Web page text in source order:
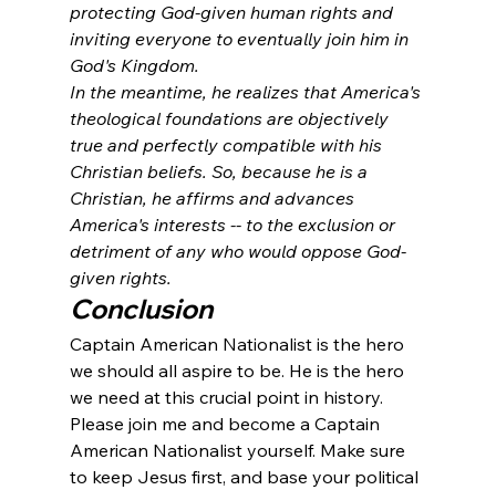
protecting God-given human rights and
inviting everyone to eventually join him in
God's Kingdom.
In the meantime, he realizes that America's
theological foundations are objectively
true and perfectly compatible with his
Christian beliefs. So, because he is a
Christian, he affirms and advances
America's interests -- to the exclusion or
detriment of any who would oppose God-
given rights.
Conclusion
Captain American Nationalist is the hero
we should all aspire to be. He is the hero
we need at this crucial point in history.
Please join me and become a Captain
American Nationalist yourself. Make sure
to keep Jesus first, and base your political